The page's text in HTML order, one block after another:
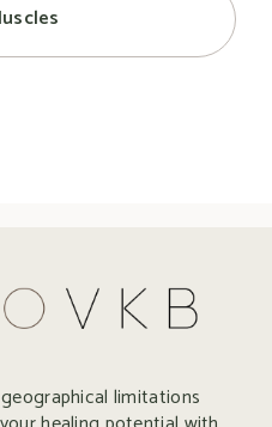
limitations